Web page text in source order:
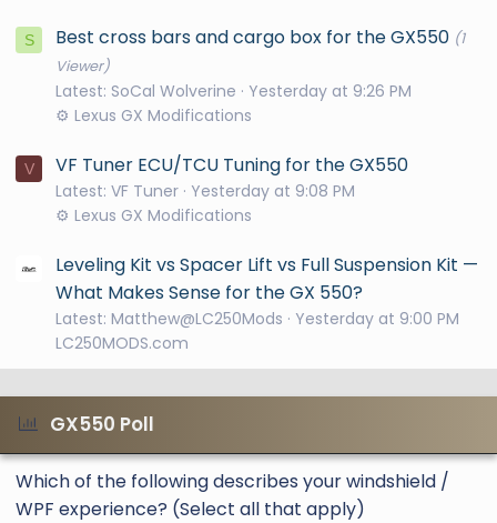
S Best cross bars and cargo box for the GX550 (1
Viewer)
Latest: SoCal Wolverine
Yesterday at 9:26 PM
⚙️ Lexus GX Modifications
V VF Tuner ECU/TCU Tuning for the GX550
Latest: VF Tuner Yesterday at 9:08 PM
⚙️ Lexus GX Modifications
Leveling Kit vs Spacer Lift vs Full Suspension Kit —
What Makes Sense for the GX 550?
Latest: Matthew@LC250Mods
Yesterday at 9:00 PM
LC250MODS.com
GX550 Poll
Which of the following describes your windshield /
WPF experience? (Select all that apply)